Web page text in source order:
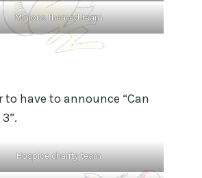
Minions themed team
have to announce “Can
Hospice charity team